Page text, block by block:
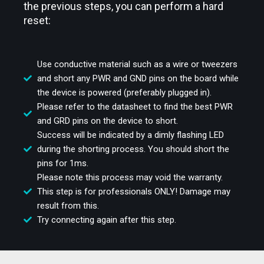
the previous steps, you can perform a hard
reset:
Use conductive material such as a wire or tweezers
and short any PWR and GND pins on the board while
the device is powered (preferably plugged in).
Please refer to the datasheet to find the best PWR
and GRD pins on the device to short.
Success will be indicated by a dimly flashing LED
during the shorting process. You should short the
pins for 1ms.
Please note this process may void the warranty.
This step is for professionals ONLY! Damage may
result from this.
Try connecting again after this step.